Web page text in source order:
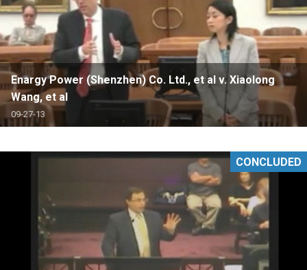
Enargy Power (Shenzhen) Co. Ltd., et al v. Xiaolong
Wang, et al
09-27-13
CONCLUDED